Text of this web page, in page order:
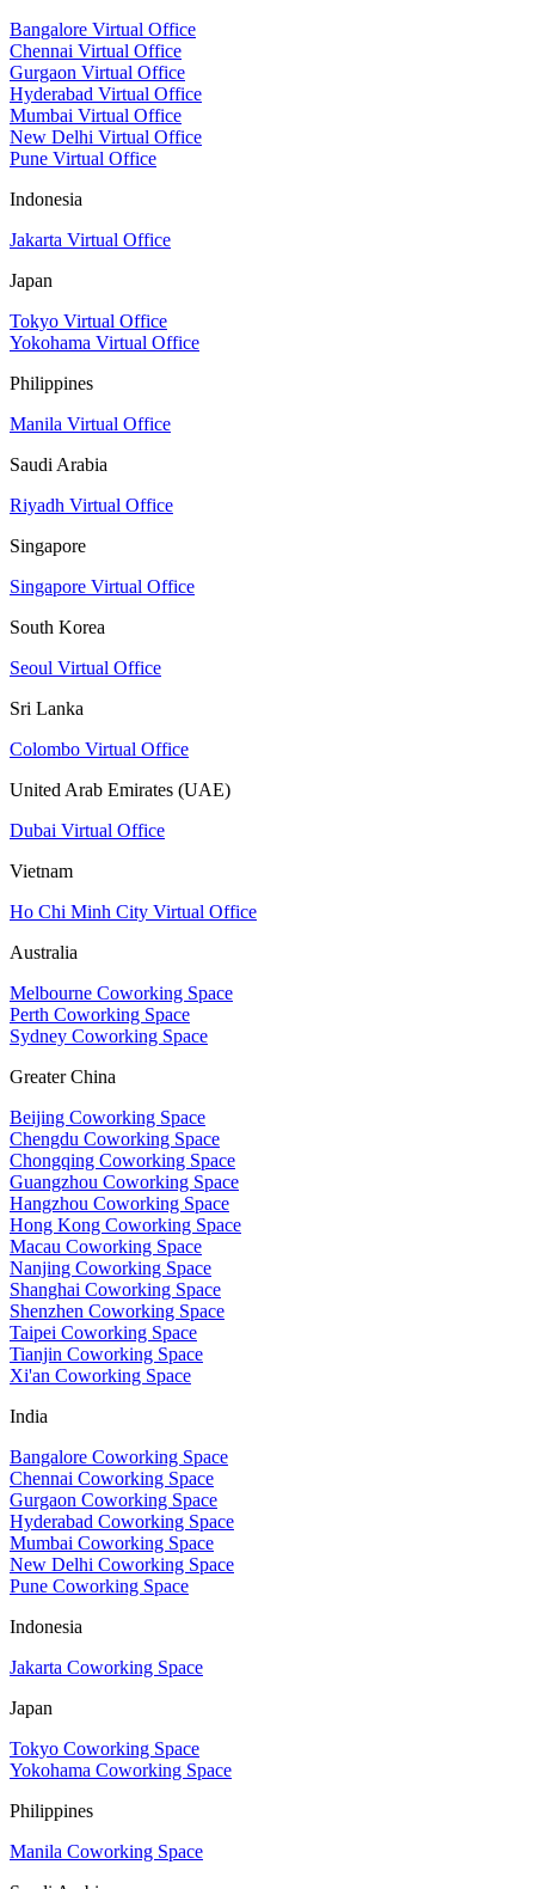
Bangalore Virtual Office
Chennai Virtual Office
Gurgaon Virtual Office
Hyderabad Virtual Office
Mumbai Virtual Office
New Delhi Virtual Office
Pune Virtual Office
Indonesia
Jakarta Virtual Office
Japan
Tokyo Virtual Office
Yokohama Virtual Office
Philippines
Manila Virtual Office
Saudi Arabia
Riyadh Virtual Office
Singapore
Singapore Virtual Office
South Korea
Seoul Virtual Office
Sri Lanka
Colombo Virtual Office
United Arab Emirates (UAE)
Dubai Virtual Office
Vietnam
Ho Chi Minh City Virtual Office
Australia
Melbourne Coworking Space
Perth Coworking Space
Sydney Coworking Space
Greater China
Beijing Coworking Space
Chengdu Coworking Space
Chongqing Coworking Space
Guangzhou Coworking Space
Hangzhou Coworking Space
Hong Kong Coworking Space
Macau Coworking Space
Nanjing Coworking Space
Shanghai Coworking Space
Shenzhen Coworking Space
Taipei Coworking Space
Tianjin Coworking Space
Xi'an Coworking Space
India
Bangalore Coworking Space
Chennai Coworking Space
Gurgaon Coworking Space
Hyderabad Coworking Space
Mumbai Coworking Space
New Delhi Coworking Space
Pune Coworking Space
Indonesia
Jakarta Coworking Space
Japan
Tokyo Coworking Space
Yokohama Coworking Space
Philippines
Manila Coworking Space